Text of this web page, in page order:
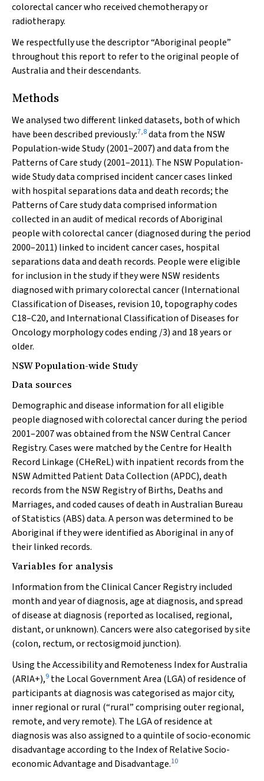
colorectal cancer who received chemotherapy or
radiotherapy.
We respectfully use the descriptor “Aboriginal people”
throughout this report to refer to the original people of
Australia and their descendants.
Methods
We analysed two different linked datasets, both of which
have been described previously:7,8data from the NSW
Population-wide Study (2001–2007) and data from the
Patterns of Care study (2001–2011). The NSW Population-
wide Study data comprised incident cancer cases linked
with hospital separations data and death records; the
Patterns of Care study data comprised information
collected in an audit of medical records of Aboriginal
people with colorectal cancer (diagnosed during the period
2000–2011) linked to incident cancer cases, hospital
separations data and death records. People were eligible
for inclusion in the study if they were NSW residents
diagnosed with primary colorectal cancer (International
Classification of Diseases, revision 10, topography codes
C18–C20, and International Classification of Diseases for
Oncology morphology codes ending /3) and 18 years or
older.
NSW Population-wide Study
Data sources
Demographic and disease information for all eligible
people diagnosed with colorectal cancer during the period
2001–2007 was obtained from the NSW Central Cancer
Registry. Cases were matched by the Centre for Health
Record Linkage (CHeReL) with inpatient records from the
NSW Admitted Patient Data Collection (APDC), death
records from the NSW Registry of Births, Deaths and
Marriages, and coded causes of death in Australian Bureau
of Statistics (ABS) data. A person was determined to be
Aboriginal if they were identified as Aboriginal in any of
their linked records.
Variables for analysis
Information from the Clinical Cancer Registry included
month and year of diagnosis, age at diagnosis, and spread
of disease at diagnosis (reported as localised, regional,
distant, or unknown). Cancers were also categorised by site
(colon, rectum, or rectosigmoid junction).
Using the Accessibility and Remoteness Index for Australia
(ARIA+),9 the Local Government Area (LGA) of residence of
participants at diagnosis was categorised as major city,
inner regional or rural (“rural” comprising outer regional,
remote, and very remote). The LGA of residence at
diagnosis was also assigned to a quintile of socio-economic
disadvantage according to the Index of Relative Socio-
economic Advantage and Disadvantage.10